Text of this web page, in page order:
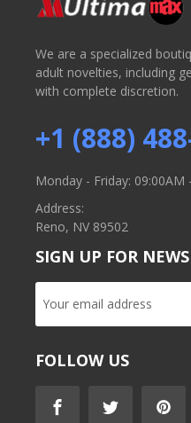
We are a specialized
adult novelties, including
with complete discretion.
+1 (888)
Monday - Friday: 09:00AM
Address:
Reno, NV 89502
SIGN UP FOR
FOLLOW US